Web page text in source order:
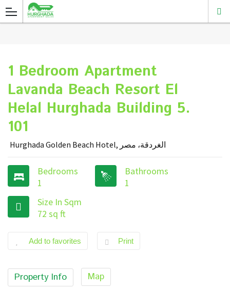
1 Bedroom Apartment
Lavanda Beach Resort El
Helal Hurghada Building 5.
101
Hurghada Golden Beach Hotel, الغردقة، مصر
Bedrooms
1
Bathrooms
1
Size In Sqm
72 sq ft
Add to favorites Print
Property Info Map